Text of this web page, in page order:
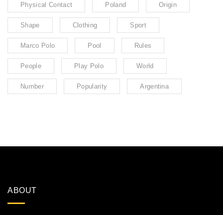
Physical Contact Poland Origin
Shape Clothing Sport
Marco Polo Pool Rules
People Play Polo World
Number Popularity Argentina
ABOUT